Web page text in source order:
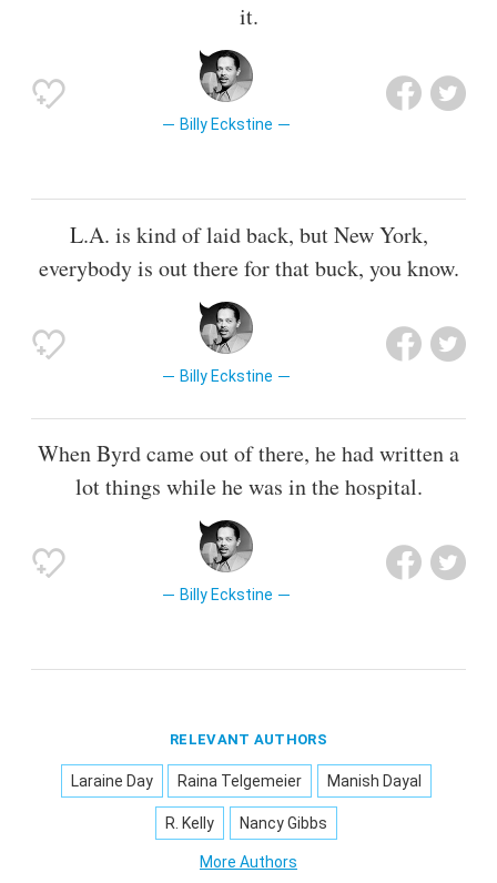
it.
Billy Eckstine
L.A. is kind of laid back, but New York,
everybody is out there for that buck, you know.
Billy Eckstine
When Byrd came out of there, he had written a
lot things while he was in the hospital.
Billy Eckstine
RELEVANT AUTHORS
Laraine Day Raina Telgemeier Manish Dayal
R. Kelly Nancy Gibbs
More Authors